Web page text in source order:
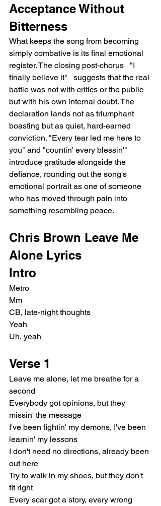
Acceptance Without
Bitterness
What keeps the song from becoming
simply combative is its final emotional
register. The closing post-chorus   "I
finally believe it"   suggests that the real
battle was not with critics or the public
but with his own internal doubt. The
declaration lands not as triumphant
boasting but as quiet, hard-earned
conviction. "Every tear led me here to
you" and "countin' every blessin'"
introduce gratitude alongside the
defiance, rounding out the song's
emotional portrait as one of someone
who has moved through pain into
something resembling peace.
Chris Brown Leave Me
Alone Lyrics
Intro
Metro
Mm
CB, late-night thoughts
Yeah
Uh, yeah
Verse 1
Leave me alone, let me breathe for a
second
Everybody got opinions, but they
missin' the message
I've been fightin' my demons, I've been
learnin' my lessons
I don't need no directions, already been
out here
Try to walk in my shoes, but they don't
fit right
Every scar got a story, every wrong